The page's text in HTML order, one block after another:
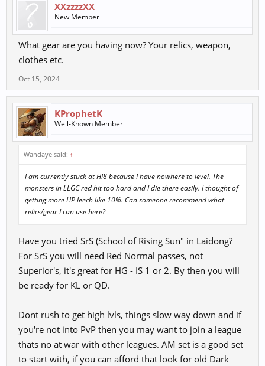
XXzzzzXX
New Member
What gear are you having now? Your relics, weapon,
clothes etc.
Oct 15, 2024
KProphetK
Well-Known Member
Wandaye said: ↑
I am currently stuck at HI8 because I have nowhere to level. The
monsters in LLGC red hit too hard and I die there easily. I thought of
getting more HP leech like 10%. Can someone recommend what
relics/gear I can use here?
Have you tried SrS (School of Rising Sun" in Laidong?
For SrS you will need Red Normal passes, not
Superior's, it's great for HG - IS 1 or 2. By then you will
be ready for KL or QD.
Dont rush to get high lvls, things slow way down and if
you're not into PvP then you may want to join a league
thats no at war with other leagues. AM set is a good set
to start with, if you can afford that look for old Dark